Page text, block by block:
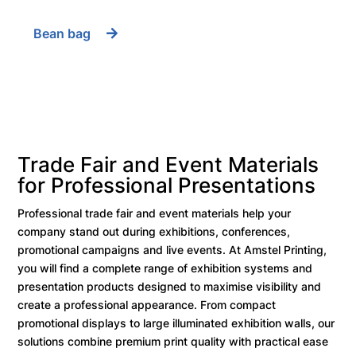
Bean bag
Trade Fair and Event Materials
for Professional Presentations
Professional trade fair and event materials help your
company stand out during exhibitions, conferences,
promotional campaigns and live events. At Amstel Printing,
you will find a complete range of exhibition systems and
presentation products designed to maximise visibility and
create a professional appearance. From compact
promotional displays to large illuminated exhibition walls, our
solutions combine premium print quality with practical ease